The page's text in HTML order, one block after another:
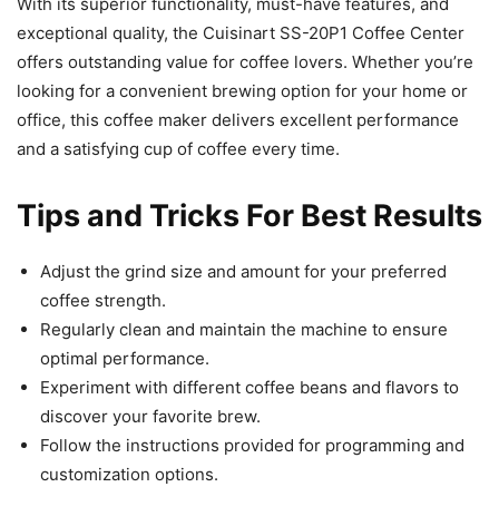
exceptional quality, the Cuisinart SS-20P1 Coffee Center
offers outstanding value for coffee lovers. Whether you’re
looking for a convenient brewing option for your home or
office, this coffee maker delivers excellent performance
and a satisfying cup of coffee every time.
Tips and Tricks For Best Results
Adjust the grind size and amount for your preferred
coffee strength.
Regularly clean and maintain the machine to ensure
optimal performance.
Experiment with different coffee beans and flavors to
discover your favorite brew.
Follow the instructions provided for programming and
customization options.